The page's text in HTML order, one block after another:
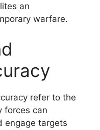
an
warfare.
refer to the
forces can
engage targets